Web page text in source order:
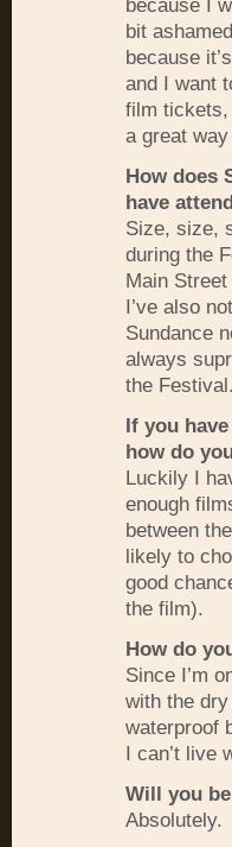
because I
bit
because
and I want
film tickets,
a great
How does
have
Size, size,
during the
Main
I’ve also
Sundance
always
the Festival.
If you
how do
Luckily I
enough
between
likely to
good
the film).
How do
Since I’m
with the
waterproof
I can’t live
Will you
Absolutely.